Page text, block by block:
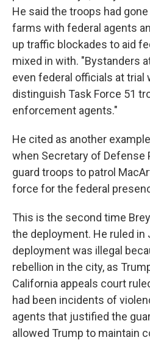
He said the troops had
farms with federal agents
up traffic blockades to aid
mixed in with. "Bystanders
even federal officials at trial
distinguish Task Force 51
enforcement agents."
He cited as another
when Secretary of Defense
guard troops to patrol
force for the federal
This is the second time
the deployment. He ruled in
deployment was illegal
rebellion in the city, as
California appeals court
had been incidents of
agents that justified the
allowed Trump to maintain